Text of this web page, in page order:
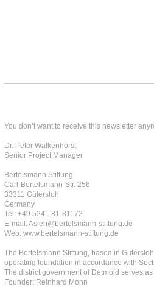
You don’t want to receive this newsletter
Dr. Peter Walkenhorst
Senior Project Manager
Bertelsmann Stiftung
Carl-Bertelsmann-Str. 256
33311 Gütersloh
Germany
Tel: +49 5241 81-81172
E-mail: Asien@bertelsmann-stiftung.de
Web: www.bertelsmann-stiftung.de
The Bertelsmann Stiftung, based in
operating foundation in accordance with
The district government of Detmold serves
Founder: Reinhard Mohn